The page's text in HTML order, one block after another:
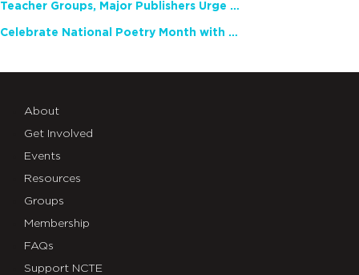
Teacher Groups, Major Publishers Urge Lawmakers to Protect Freedom to Read
Celebrate National Poetry Month with NCTE
About
Get Involved
Events
Resources
Groups
Membership
FAQs
Support NCTE